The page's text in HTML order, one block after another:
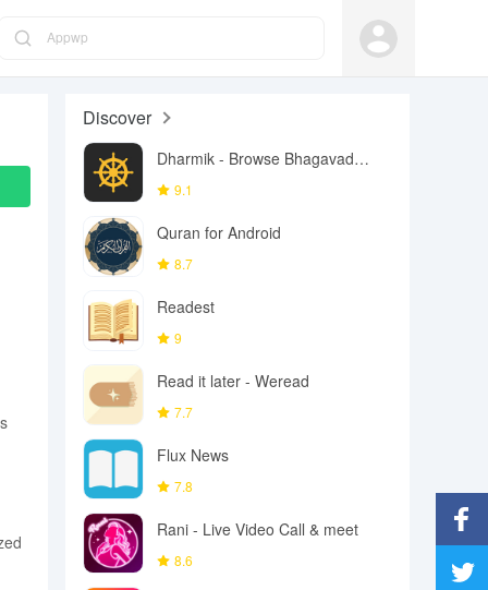
Appwp
Discover
Dharmik - Browse Bhagavad
Gita9.1
Quran for Android
8.7
Readest
9
Read it later - Weread
7.7
Flux News
7.8
Rani - Live Video Call & meet
8.6